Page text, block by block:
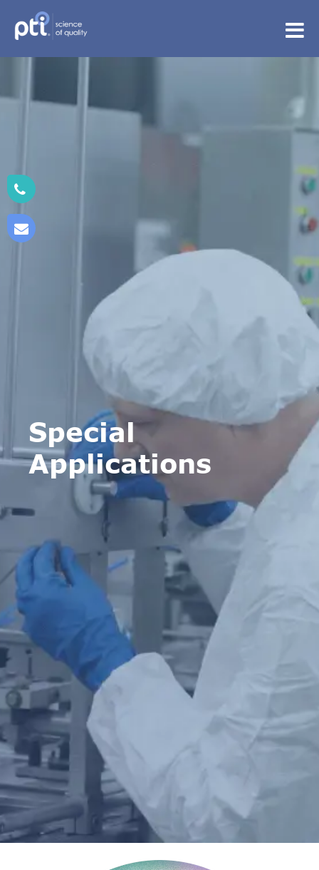
Special
Applications